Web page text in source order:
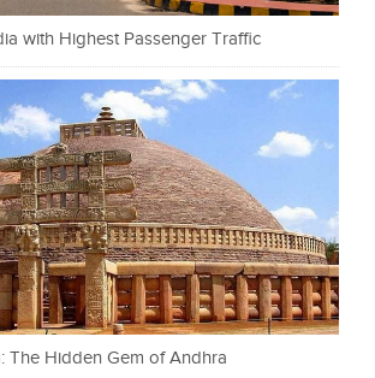
with Highest Passenger Traffic
The Hidden Gem of Andhra